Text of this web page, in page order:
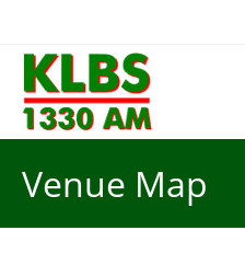
content
Venue Map